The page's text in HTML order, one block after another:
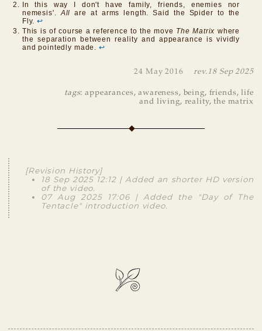
In this way I don't have family, friends, enemies nor
nemesis'.All are at arms length. Said the Spider to the
Fly.↩
This is of course a reference to the move The Matrix where
the separation between reality and appearance is vividly
and pointedly made. ↩
24 May 2016 rev.18 Sep 2025
tags:appearances,awareness, being, friends,life
and living, reality,the matrix
[Revision History]
18 Sep 2025 12:12 | Added an shorter HD version
of the video.
07 Aug 2025 17:06 | Added the "Day of The
Tentacle" introduction video.